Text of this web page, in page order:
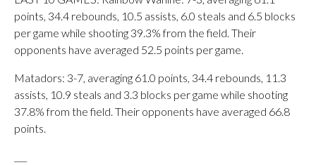
points, 34.4 rebounds, 10.5 assists, 6.0 steals and 6.5 blocks
per game while shooting 39.3% from the field. Their
opponents have averaged 52.5 points per game.
Matadors: 3-7, averaging 61.0 points, 34.4 rebounds, 11.3
assists, 10.9 steals and 3.3 blocks per game while shooting
37.8% from the field. Their opponents have averaged 66.8
points.